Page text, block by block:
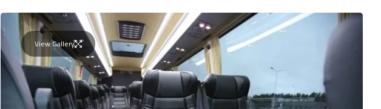
View Gallery